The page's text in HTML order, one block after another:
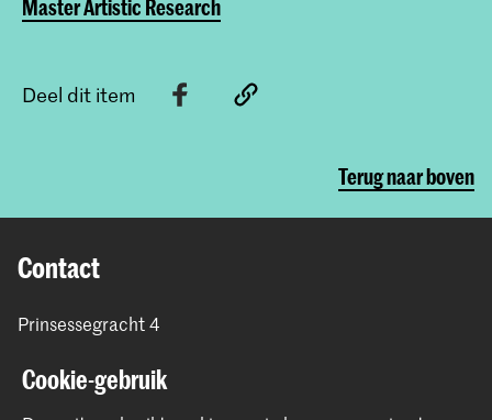
Master Artistic Research
Deel dit item
Terug naar boven
Contact
Prinsessegracht 4
+31 (0) 70 315 47 77
communication@kabk.nl
Cookie-gebruik